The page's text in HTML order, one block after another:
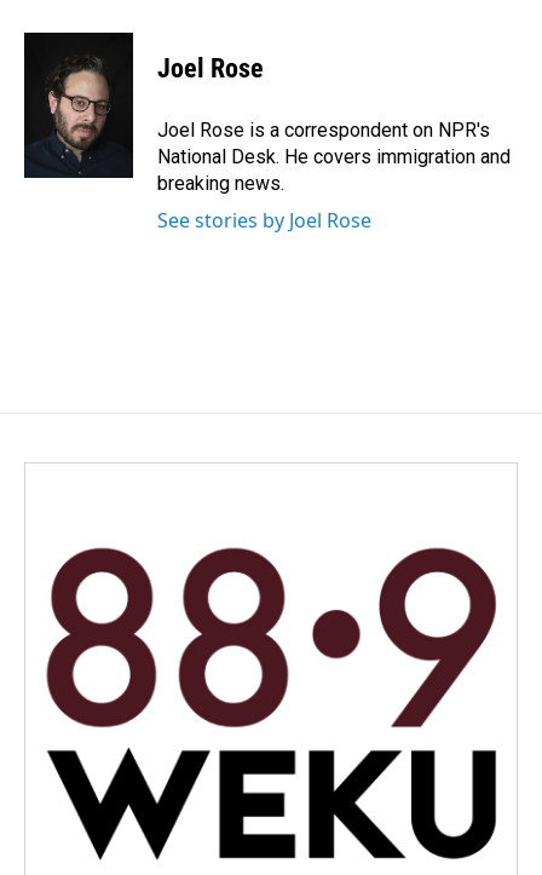
c
k
n
k
e
d
I
n
a
l
Joel Rose
Joel Rose is a correspondent on NPR's
National Desk. He covers immigration and
breaking news.
See stories by Joel Rose